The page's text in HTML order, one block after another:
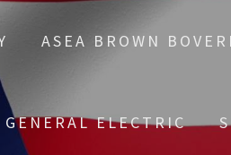
ASEA BROWN BOVERI
GENERAL ELECTRIC